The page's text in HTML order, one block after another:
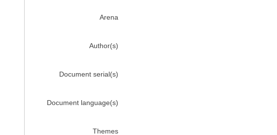
Arena
Author(s)
Document serial(s)
Document language(s)
Themes